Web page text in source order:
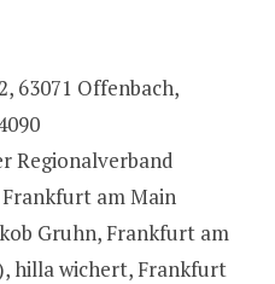
63071 Offenbach,
Regionalverband
am Main
Gruhn, Frankfurt am
hilla wichert, Frankfurt